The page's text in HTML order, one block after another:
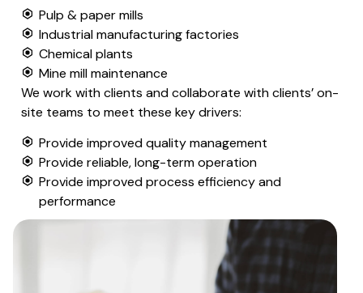
Pulp & paper mills
Industrial manufacturing factories
Chemical plants
Mine mill maintenance
We work with clients and collaborate with clients’ on-
site teams to meet these key drivers:
Provide improved quality management
Provide reliable, long-term operation
Provide improved process efficiency and
performance